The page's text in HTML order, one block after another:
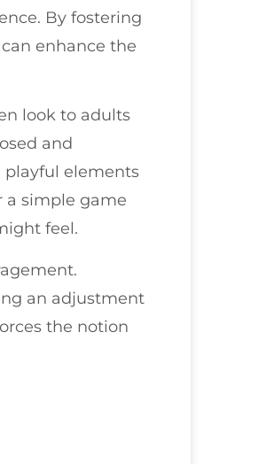
By fostering
enhance the
look to adults
and
playful elements
a simple game
feel.
an adjustment
the notion